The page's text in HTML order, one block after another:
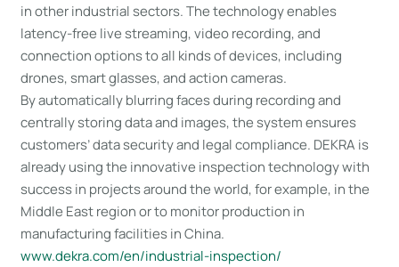
in other industrial sectors. The technology enables
latency-free live streaming, video recording, and
connection options to all kinds of devices, including
drones, smart glasses, and action cameras.
By automatically blurring faces during recording and
centrally storing data and images, the system ensures
customers’ data security and legal compliance. DEKRA is
already using the innovative inspection technology with
success in projects around the world, for example, in the
Middle East region or to monitor production in
manufacturing facilities in China.
www.dekra.com/en/industrial-inspection/